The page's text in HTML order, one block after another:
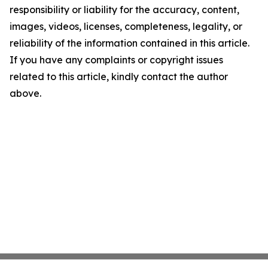
responsibility or liability for the accuracy, content,
images, videos, licenses, completeness, legality, or
reliability of the information contained in this article.
If you have any complaints or copyright issues
related to this article, kindly contact the author
above.